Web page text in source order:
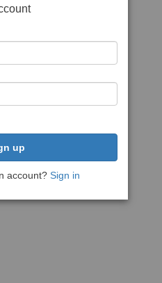
up
account? Sign in